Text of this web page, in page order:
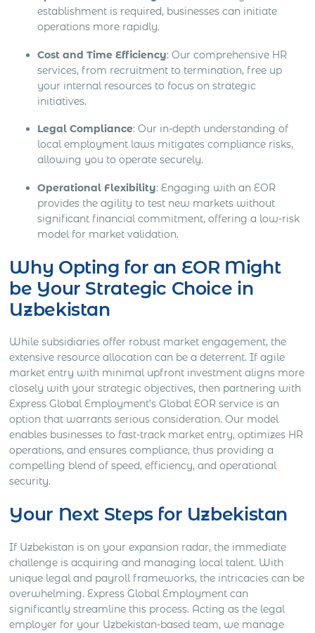
establishment is required, businesses can initiate
operations more rapidly.
Cost and Time Efficiency: Our comprehensive HR
services, from recruitment to termination, free up
your internal resources to focus on strategic
initiatives.
Legal Compliance: Our in-depth understanding of
local employment laws mitigates compliance risks,
allowing you to operate securely.
Operational Flexibility: Engaging with an EOR
provides the agility to test new markets without
significant financial commitment, offering a low-risk
model for market validation.
Why Opting for an EOR Might
be Your Strategic Choice in
Uzbekistan
While subsidiaries offer robust market engagement, the
extensive resource allocation can be a deterrent. If agile
market entry with minimal upfront investment aligns more
closely with your strategic objectives, then partnering with
Express Global Employment’s Global EOR service is an
option that warrants serious consideration. Our model
enables businesses to fast-track market entry, optimizes HR
operations, and ensures compliance, thus providing a
compelling blend of speed, efficiency, and operational
security.
Your Next Steps for Uzbekistan
If Uzbekistan is on your expansion radar, the immediate
challenge is acquiring and managing local talent. With
unique legal and payroll frameworks, the intricacies can be
overwhelming. Express Global Employment can
significantly streamline this process. Acting as the legal
employer for your Uzbekistan-based team, we manage